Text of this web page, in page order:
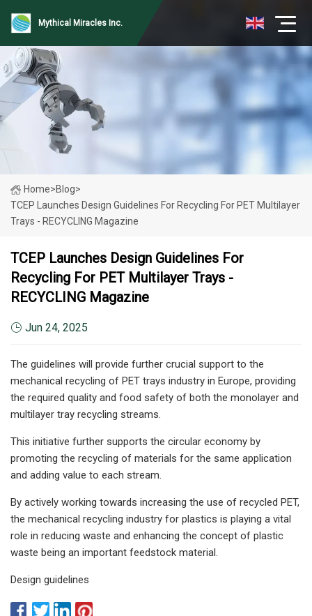
Mythical Miracles Inc.
Home>Blog>
TCEP Launches Design Guidelines For Recycling For PET Multilayer
Trays - RECYCLING Magazine
TCEP Launches Design Guidelines For
Recycling For PET Multilayer Trays -
RECYCLING Magazine
Jun 24, 2025
The guidelines will provide further crucial support to the
mechanical recycling of PET trays industry in Europe, providing
the required quality and food safety of both the monolayer and
multilayer tray recycling streams.
This initiative further supports the circular economy by
promoting the recycling of materials for the same application
and adding value to each stream.
By actively working towards increasing the use of recycled PET,
the mechanical recycling industry for plastics is playing a vital
role in reducing waste and enhancing the concept of plastic
waste being an important feedstock material.
Design guidelines